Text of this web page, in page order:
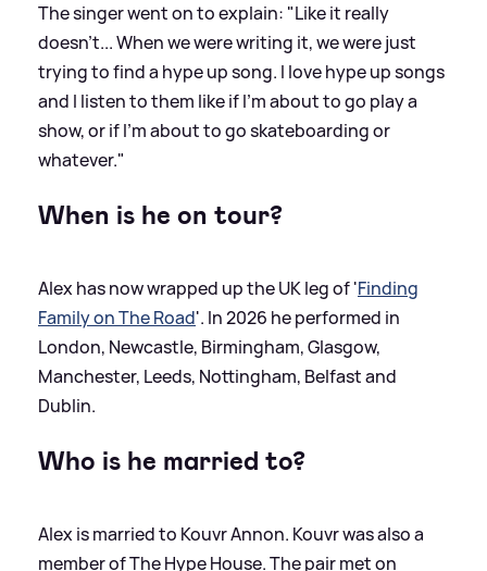
The singer went on to explain: "Like it really
doesn't... When we were writing it, we were just
trying to find a hype up song. I love hype up songs
and I listen to them like if I'm about to go play a
show, or if I'm about to go skateboarding or
whatever."
When is he on tour?
Alex has now wrapped up the UK leg of 'Finding
Family on The Road'. In 2026 he performed in
London, Newcastle, Birmingham, Glasgow,
Manchester, Leeds, Nottingham, Belfast and
Dublin.
Who is he married to?
Alex is married to Kouvr Annon. Kouvr was also a
member of The Hype House. The pair met on